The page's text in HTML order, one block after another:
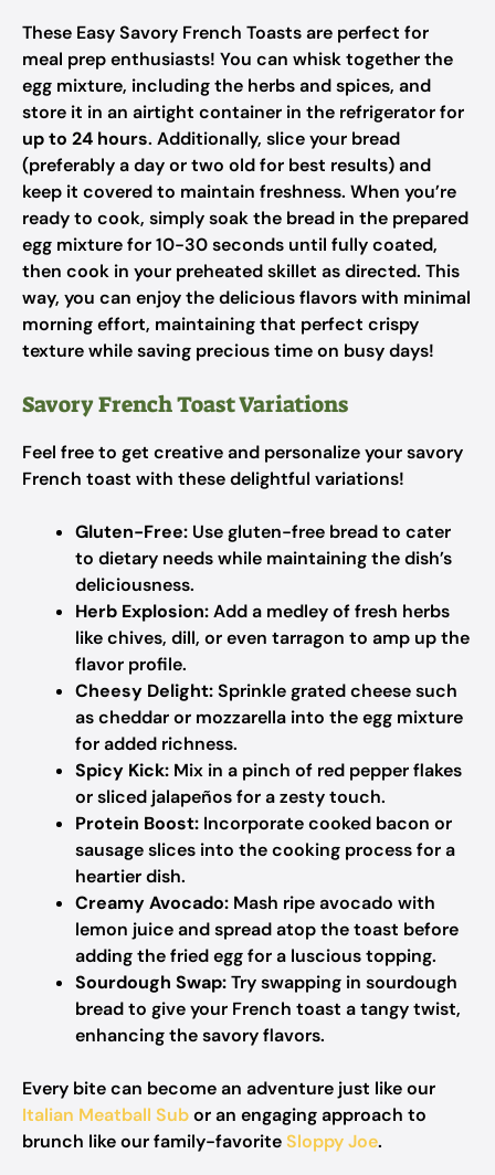
These Easy Savory French Toasts are perfect for
meal prep enthusiasts! You can whisk together the
egg mixture, including the herbs and spices, and
store it in an airtight container in the refrigerator for
up to 24 hours. Additionally, slice your bread
(preferably a day or two old for best results) and
keep it covered to maintain freshness. When you’re
ready to cook, simply soak the bread in the prepared
egg mixture for 10-30 seconds until fully coated,
then cook in your preheated skillet as directed. This
way, you can enjoy the delicious flavors with minimal
morning effort, maintaining that perfect crispy
texture while saving precious time on busy days!
Savory French Toast Variations
Feel free to get creative and personalize your savory
French toast with these delightful variations!
Gluten-Free: Use gluten-free bread to cater
to dietary needs while maintaining the dish’s
deliciousness.
Herb Explosion:Add a medley of fresh herbs
like chives, dill, or even tarragon to amp up the
flavor profile.
Cheesy Delight:Sprinkle grated cheese such
as cheddar or mozzarella into the egg mixture
for added richness.
Spicy Kick: Mix in a pinch of red pepper flakes
or sliced jalapeños for a zesty touch.
Protein Boost: Incorporate cooked bacon or
sausage slices into the cooking process for a
heartier dish.
Creamy Avocado: Mash ripe avocado with
lemon juice and spread atop the toast before
adding the fried egg for a luscious topping.
Sourdough Swap:Try swapping in sourdough
bread to give your French toast a tangy twist,
enhancing the savory flavors.
Every bite can become an adventure just like our
Italian Meatball Subor an engaging approach to
brunch like our family-favoriteSloppy Joe.